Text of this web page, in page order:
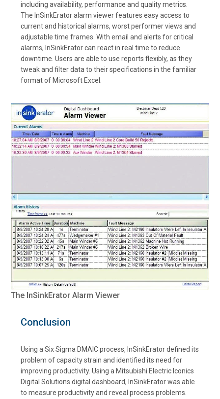
including availability, performance and quality metrics.
The InSinkErator alarm viewer features easy access to
current and historical alarms, worst performer views and
adjustable time frames. With email and alerts for critical
alarms, InSinkErator can react in real time to reduce
downtime. Users are able to use reports flexibly, as they
tweak and filter data to their specifications in the familiar
format of Microsoft Excel.
The InSinkErator Alarm Viewer
Conclusion
Using a Six Sigma DMAIC process, InSinkErator defined its
problem of capacity strain and identified its need for
improving productivity. Using a Mitsubishi Electric Iconics
Digital Solutions digital dashboard, InSinkErator was able
to measure productivity and reveal process problems.